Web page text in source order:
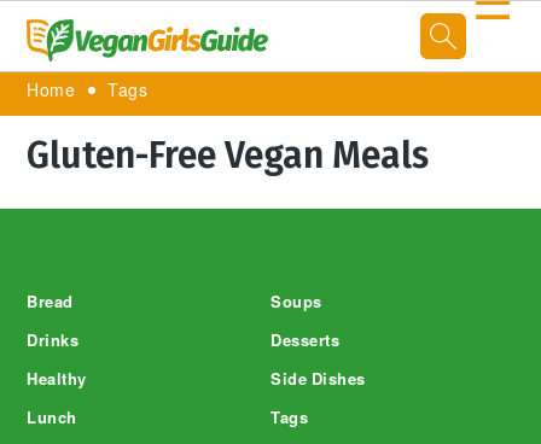
Home Tags
Gluten-Free Vegan Meals
Bread
Drinks
Healthy
Lunch
Soups
Desserts
Side Dishes
Tags